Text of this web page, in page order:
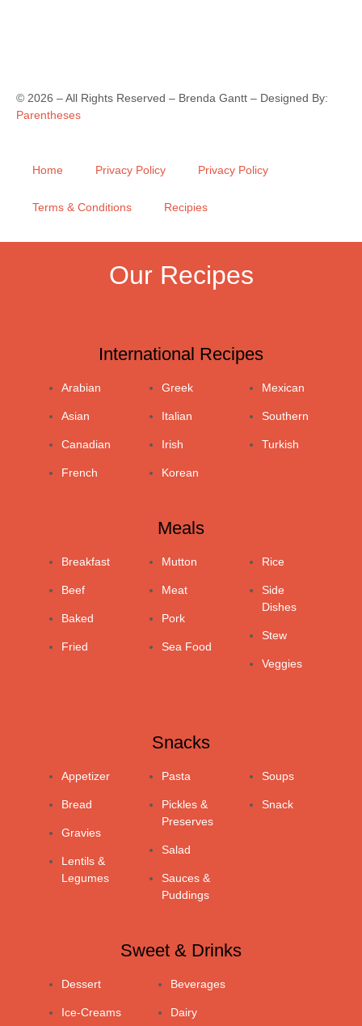
© 2026 – All Rights Reserved – Brenda Gantt – Designed By:
Parentheses
Home Privacy Policy Privacy Policy
Terms & Conditions Recipies
Our Recipes
International Recipes
Arabian
Asian
Canadian
French
Greek
Italian
Irish
Korean
Mexican
Southern
Turkish
Meals
Breakfast
Beef
Baked
Fried
Mutton
Meat
Pork
Sea Food
Rice
Side
Dishes
Stew
Veggies
Snacks
Appetizer
Bread
Gravies
Lentils &
Legumes
Pasta
Pickles &
Preserves
Salad
Sauces &
Puddings
Soups
Snack
Sweet & Drinks
Dessert
Ice-Creams
Beverages
Dairy